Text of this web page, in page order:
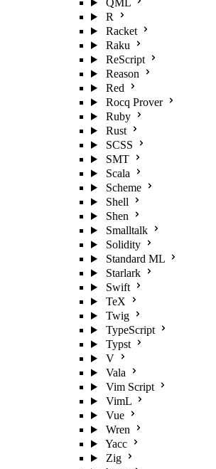
QML
R
Racket
Raku
ReScript
Reason
Red
Rocq Prover
Ruby
Rust
SCSS
SMT
Scala
Scheme
Shell
Shen
Smalltalk
Solidity
Standard ML
Starlark
Swift
TeX
Twig
TypeScript
Typst
V
Vala
Vim Script
VimL
Vue
Wren
Yacc
Zig